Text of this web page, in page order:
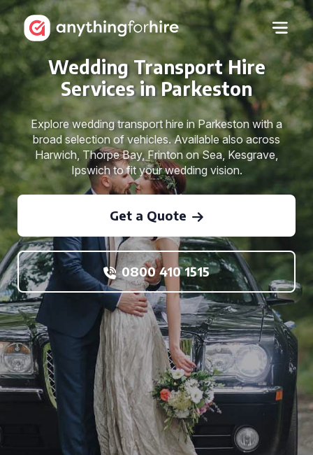
Wedding Transport Hire
Services in Parkeston
Explore wedding transport hire in Parkeston with a
broad selection of vehicles. Available also across
Harwich, Thorpe Bay, Frinton on Sea, Kesgrave,
Ipswich to fit your wedding vision.
Get a Quote
0800 410 1515